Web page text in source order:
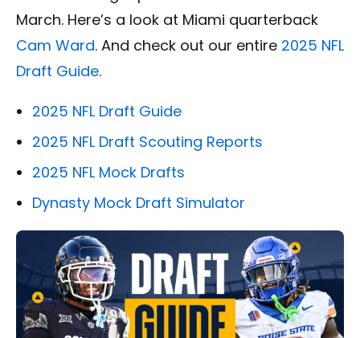
March. Here’s a look at Miami quarterback
Cam Ward. And check out our entire 2025 NFL
Draft Guide.
2025 NFL Draft Guide
2025 NFL Draft Scouting Reports
2025 NFL Mock Drafts
Dynasty Mock Draft Simulator